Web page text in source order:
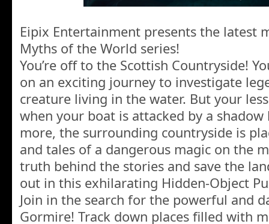
Eipix Entertainment presents the latest
Myths of the World series!
You’re off to the Scottish Countryside!
on an exciting journey to investigate
creature living in the water. But your
when your boat is attacked by a shadow
more, the surrounding countryside is
and tales of a dangerous magic on the
truth behind the stories and save the
out in this exhilarating Hidden-Object
Join in the search for the powerful and
Gormire! Track down places filled with